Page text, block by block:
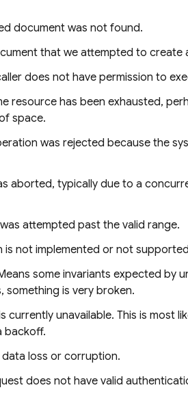
document was not found.
that we attempted to create
does not have permission to
resource has been exhausted,
space.
was rejected because the
aborted, typically due to a
attempted past the valid range.
is not implemented or not
some invariants expected by
something is very broken.
currently unavailable. This is most
backoff.
data loss or corruption.
does not have valid